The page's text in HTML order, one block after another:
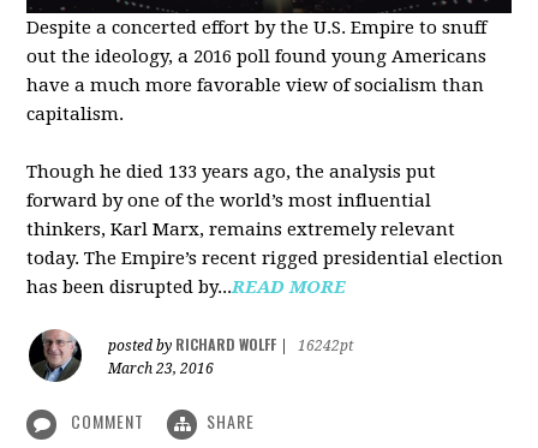
Despite a concerted effort by the U.S. Empire to snuff
out the ideology, a 2016 poll found young Americans
have a much more favorable view of socialism than
capitalism.
Though he died 133 years ago, the analysis put
forward by one of the world’s most influential
thinkers, Karl Marx, remains extremely relevant
today. The Empire’s recent rigged presidential election
has been disrupted by...READ MORE
posted by RICHARD WOLFF
16242pt
March 23, 2016
COMMENT SHARE